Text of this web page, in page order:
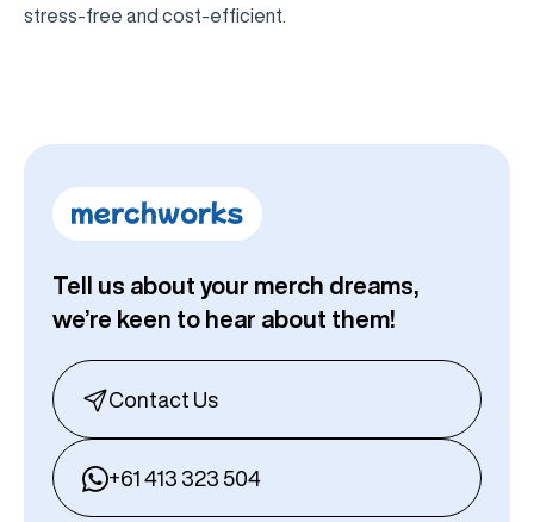
stress-free and cost-efficient.
Tell us about your merch dreams,
we’re keen to hear about them!
Contact Us
+61 413 323 504